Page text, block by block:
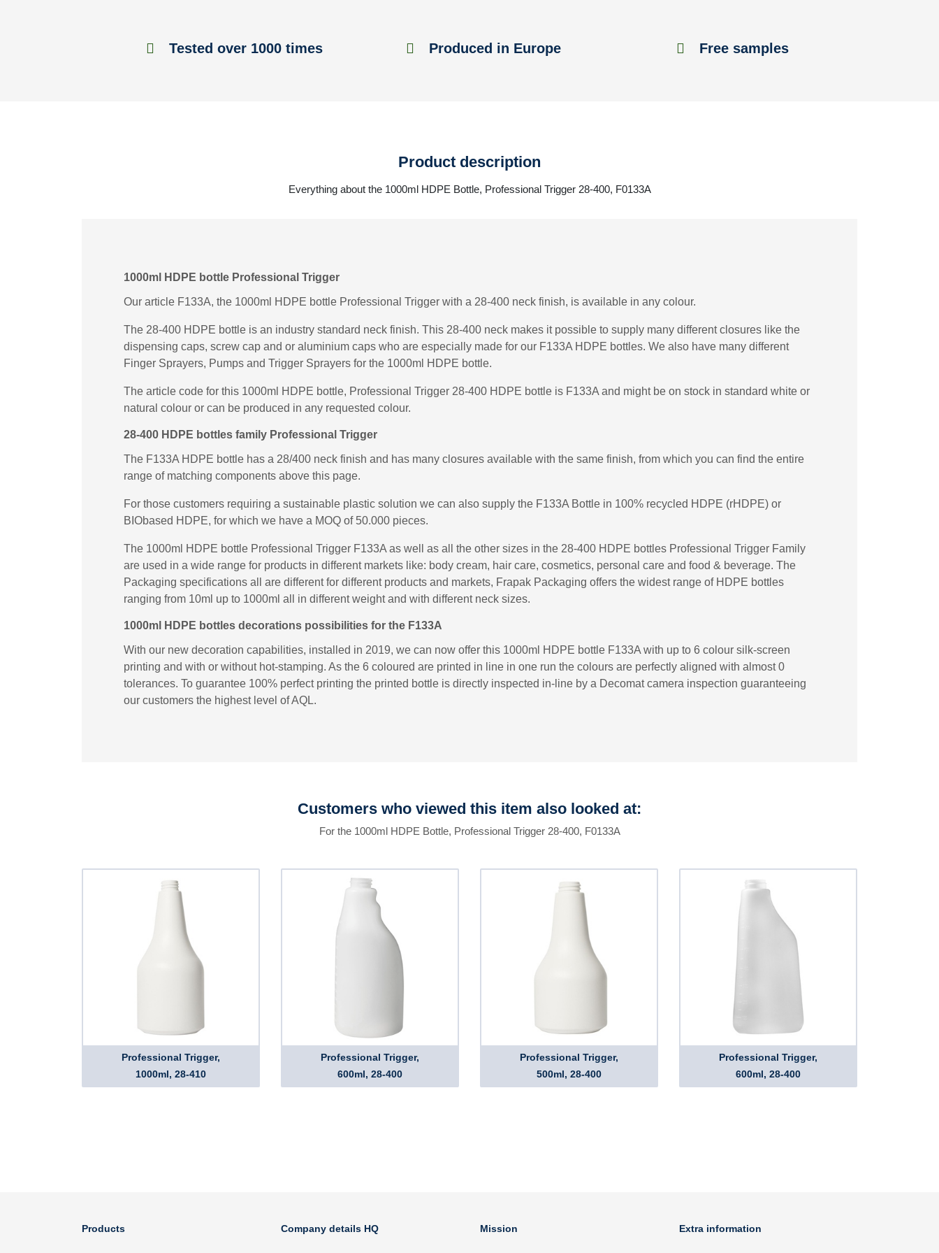
Tested over 1000 times Produced in Europe Free samples
Product description
Everything about the 1000ml HDPE Bottle, Professional Trigger 28-400, F0133A
1000ml HDPE bottle Professional Trigger
Our article F133A, the 1000ml HDPE bottle Professional Trigger with a 28-400 neck finish, is available in any colour.
The 28-400 HDPE bottle is an industry standard neck finish. This 28-400 neck makes it possible to supply many different closures like the
dispensing caps, screw cap and or aluminium caps who are especially made for our F133A HDPE bottles. We also have many different
Finger Sprayers, Pumps and Trigger Sprayers for the 1000ml HDPE bottle.
The article code for this 1000ml HDPE bottle, Professional Trigger 28-400 HDPE bottle is F133A and might be on stock in standard white or
natural colour or can be produced in any requested colour.
28-400 HDPE bottles family Professional Trigger
The F133A HDPE bottle has a 28/400 neck finish and has many closures available with the same finish, from which you can find the entire
range of matching components above this page.
For those customers requiring a sustainable plastic solution we can also supply the F133A Bottle in 100% recycled HDPE (rHDPE) or
BIObased HDPE, for which we have a MOQ of 50.000 pieces.
The 1000ml HDPE bottle Professional Trigger F133A as well as all the other sizes in the 28-400 HDPE bottles Professional Trigger Family
are used in a wide range for products in different markets like: body cream, hair care, cosmetics, personal care and food & beverage. The
Packaging specifications all are different for different products and markets, Frapak Packaging offers the widest range of HDPE bottles
ranging from 10ml up to 1000ml all in different weight and with different neck sizes.
1000ml HDPE bottles decorations possibilities for the F133A
With our new decoration capabilities, installed in 2019, we can now offer this 1000ml HDPE bottle F133A with up to 6 colour silk-screen
printing and with or without hot-stamping. As the 6 coloured are printed in line in one run the colours are perfectly aligned with almost 0
tolerances. To guarantee 100% perfect printing the printed bottle is directly inspected in-line by a Decomat camera inspection guaranteeing
our customers the highest level of AQL.
Customers who viewed this item also looked at:
For the 1000ml HDPE Bottle, Professional Trigger 28-400, F0133A
Professional Trigger,
1000ml, 28-410
Professional Trigger,
600ml, 28-400
Professional Trigger,
500ml, 28-400
Professional Trigger,
600ml, 28-400
Products Company details HQ Mission Extra information